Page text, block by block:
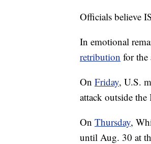
Officials believe
In emotional
retribution for the
On Friday, U.S.
attack outside
On Thursday,
until Aug. 30 at